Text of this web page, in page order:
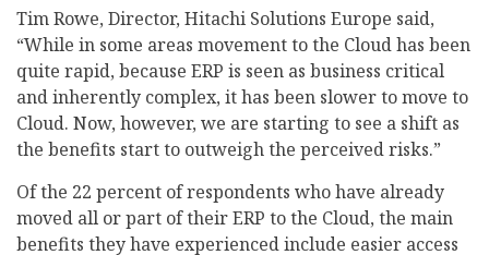
Tim Rowe, Director, Hitachi Solutions Europe said,
“While in some areas movement to the Cloud has been
quite rapid, because ERP is seen as business critical
and inherently complex, it has been slower to move to
Cloud. Now, however, we are starting to see a shift as
the benefits start to outweigh the perceived risks.”
Of the 22 percent of respondents who have already
moved all or part of their ERP to the Cloud, the main
benefits they have experienced include easier access